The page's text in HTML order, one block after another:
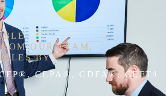
OUR TEAM,
BY
CEPA®, CDFA®, CEFT®